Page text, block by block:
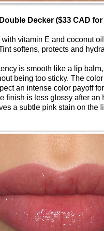
Decker ($33 CAD for
with vitamin E and coconut
softens, protects and
is smooth like a lip
being too sticky. The color
an intense color payoff
finish is less glossy after an
a subtle pink stain on the